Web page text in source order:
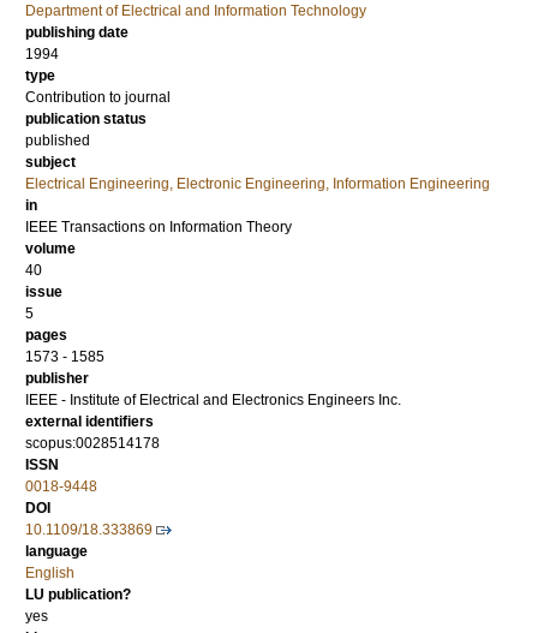
Department of Electrical and Information Technology
publishing date
1994
type
Contribution to journal
publication status
published
subject
Electrical Engineering, Electronic Engineering, Information Engineering
in
IEEE Transactions on Information Theory
volume
40
issue
5
pages
1573 - 1585
publisher
IEEE - Institute of Electrical and Electronics Engineers Inc.
external identifiers
scopus:0028514178
ISSN
0018-9448
DOI
10.1109/18.333869
language
English
LU publication?
yes